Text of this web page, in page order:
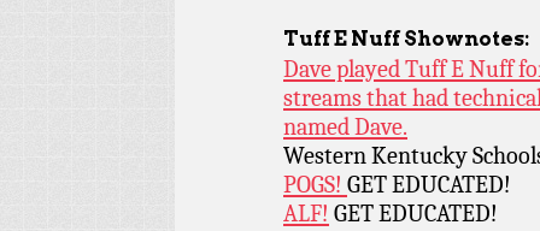
Tuff E NuffShownotes:
Dave played Tuff E Nuff
streams that had
named Dave.
Western Kentucky
POGS! GET EDUCATED!
ALF! GET EDUCATED!